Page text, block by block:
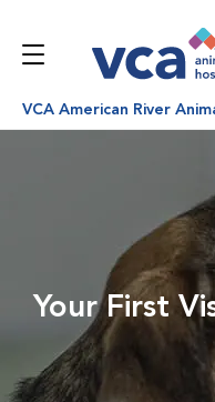
VCA American River
Your First